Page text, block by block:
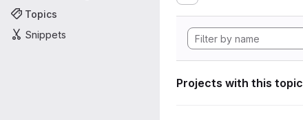
Topics
Snippets
Projects with this topic